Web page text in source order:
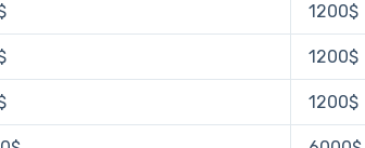
1200$
1200$
1200$